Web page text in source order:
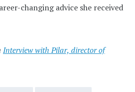
changing advice she received
Interview with Pilar, director of